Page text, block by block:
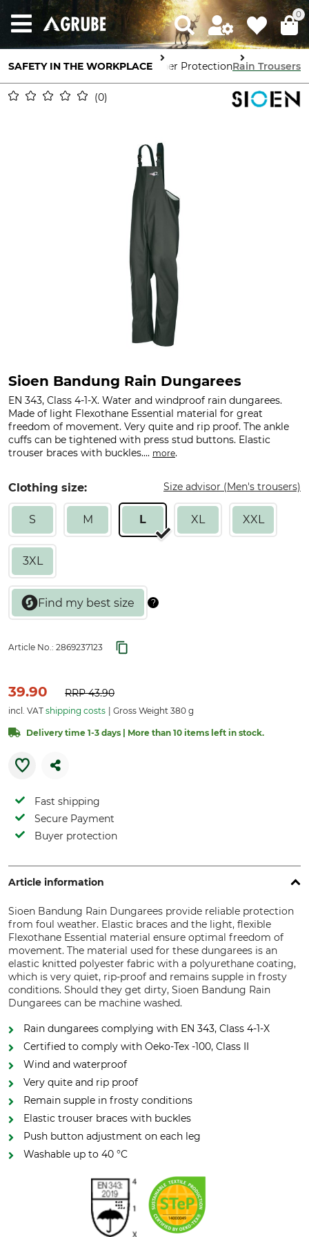
0
SAFETY IN THE WORKPLACE
Body ProtectionWeather ProtectionRain Trousers
0
Sioen Bandung Rain Dungarees
EN 343, Class 4-1-X. Water and windproof rain dungarees.
Made of light Flexothane Essential material for great
freedom of movement. Very quite and rip proof. The ankle
cuffs can be tightened with press stud buttons. Elastic
trouser braces with buckles.... more.
Clothing size: Size advisor (Men's trousers)
S M L XL XXL
3XL
Article No.: 2869237123
39.90 RRP43.90
incl. VAT shipping costs Gross Weight 380 g
Delivery time 1-3 days | More than 10 items left in stock.
Fast shipping
Secure Payment
Buyer protection
Article information
Sioen Bandung Rain Dungarees provide reliable protection
from foul weather. Elastic braces and the light, flexible
Flexothane Essential material ensure optimal freedom of
movement. The material used for these dungarees is an
elastic knitted polyester fabric with a polyurethane coating,
which is very quiet, rip-proof and remains supple in frosty
conditions. Should they get dirty, Sioen Bandung Rain
Dungarees can be machine washed.
Rain dungarees complying with EN 343, Class 4-1-X
Certified to comply with Oeko-Tex -100, Class II
Wind and waterproof
Very quite and rip proof
Remain supple in frosty conditions
Elastic trouser braces with buckles
Push button adjustment on each leg
Washable up to 40 °C